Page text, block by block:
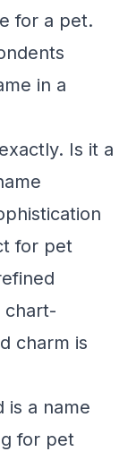
for a pet.
in a
Is it a
for pet
chart-
charm is
is a name
for pet